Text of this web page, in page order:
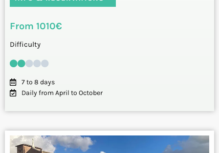
From 1010€
Difficulty
7 to 8 days
Daily from April to October